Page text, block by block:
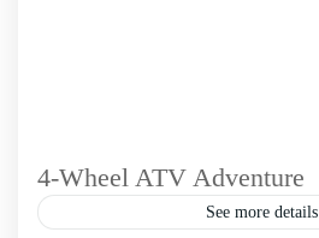
4-Wheel ATV Adventure
See more details